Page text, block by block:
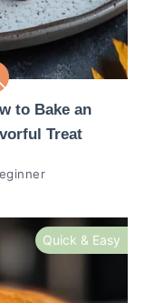
to Bake an
Treat
Quick & Easy